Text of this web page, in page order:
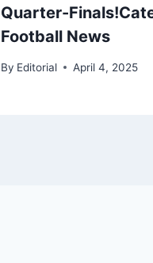
Quarter-
Football News
By Editorial April 4, 2025